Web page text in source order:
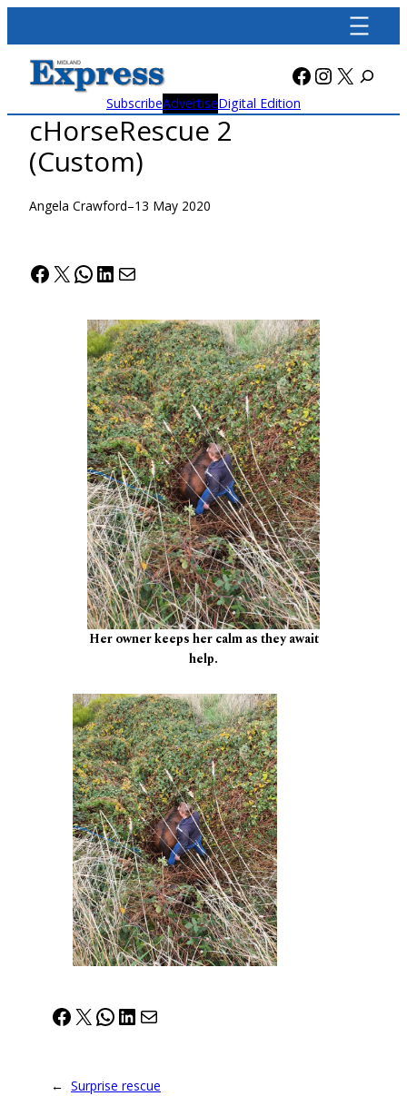
content
Facebook
X
SubscribeAdvertiseDigital Edition
cHorseRescue 2
(Custom)
Angela Crawford–13 May 2020
Facebook
X WhatsApp
LinkedIn
Mail
Her owner keeps her calm as they await
help.
Facebook
X WhatsApp
LinkedIn
Mail
← Surprise rescue